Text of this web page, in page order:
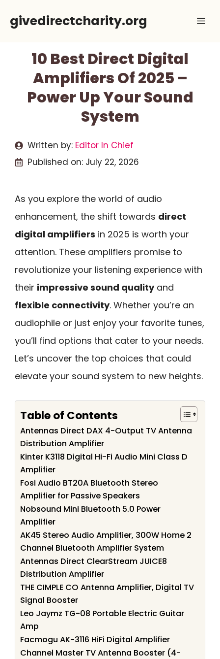
givedirectcharity.org
10 Best Direct Digital
Amplifiers Of 2025 –
Power Up Your Sound
System
Written by: Editor In Chief
Published on: July 22, 2026
As you explore the world of audio
enhancement, the shift towards direct
digital amplifiers in 2025 is worth your
attention. These amplifiers promise to
revolutionize your listening experience with
their impressive sound qualityand
flexible connectivity. Whether you’re an
audiophile or just enjoy your favorite tunes,
you’ll find options that cater to your needs.
Let’s uncover the top choices that could
elevate your sound system to new heights.
Table of Contents
Antennas Direct DAX 4-Output TV Antenna
Distribution Amplifier
Kinter K3118 Digital Hi-Fi Audio Mini Class D
Amplifier
Fosi Audio BT20A Bluetooth Stereo
Amplifier for Passive Speakers
Nobsound Mini Bluetooth 5.0 Power
Amplifier
AK45 Stereo Audio Amplifier, 300W Home 2
Channel Bluetooth Amplifier System
Antennas Direct ClearStream JUICE8
Distribution Amplifier
THE CIMPLE CO Antenna Amplifier, Digital TV
Signal Booster
Leo Jaymz TG-08 Portable Electric Guitar
Amp
Facmogu AK-3116 HiFi Digital Amplifier
Channel Master TV Antenna Booster (4-